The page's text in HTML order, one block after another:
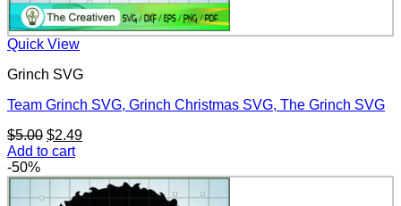
Quick View
Grinch SVG
Team Grinch SVG, Grinch Christmas SVG, The Grinch SVG
$5.00 Original
price
$5.00.
$2.49Current
$2.49.
Add to cart
-50%